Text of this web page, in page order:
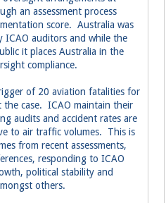
an assessment process
score. Australia was
ICAO auditors and while the
it places Australia in the
compliance.
of 20 aviation fatalities for
case. ICAO maintain their
audits and accident rates are
to air traffic volumes. This is
from recent assessments,
responding to ICAO
political stability and
others.